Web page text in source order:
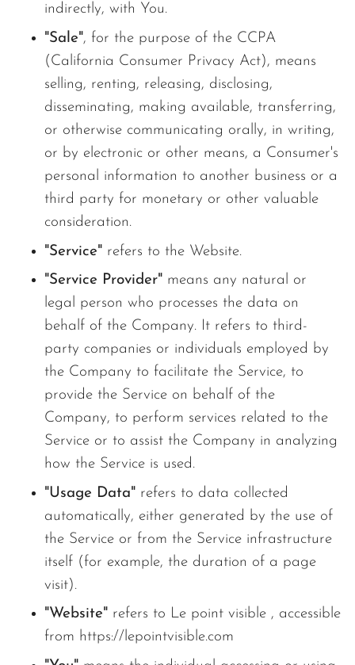
indirectly, with You.
"Sale", for the purpose of the CCPA
(California Consumer Privacy Act), means
selling, renting, releasing, disclosing,
disseminating, making available, transferring,
or otherwise communicating orally, in writing,
or by electronic or other means, a Consumer's
personal information to another business or a
third party for monetary or other valuable
consideration.
"Service" refers to the Website.
"Service Provider" means any natural or
legal person who processes the data on
behalf of the Company. It refers to third-
party companies or individuals employed by
the Company to facilitate the Service, to
provide the Service on behalf of the
Company, to perform services related to the
Service or to assist the Company in analyzing
how the Service is used.
"Usage Data" refers to data collected
automatically, either generated by the use of
the Service or from the Service infrastructure
itself (for example, the duration of a page
visit).
"Website" refers to Le point visible , accessible
from https://lepointvisible.com